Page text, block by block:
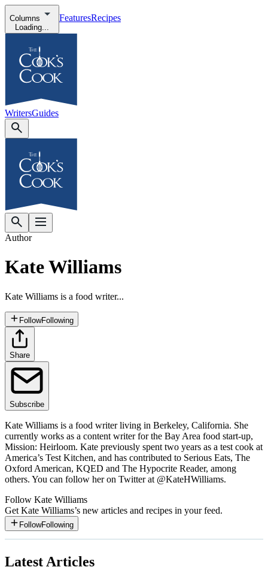
Columns
Loading...
FeaturesRecipes
WritersGuides
Author
Kate Williams
Kate Williams is a food writer...
FollowFollowing
Share
Subscribe
Kate Williams is a food writer living in Berkeley, California. She
currently works as a content writer for the Bay Area food start-up,
Mission: Heirloom. Kate previously spent two years as a test cook at
America’s Test Kitchen, and has contributed to Serious Eats, The
Oxford American, KQED and The Hypocrite Reader, among
others. You can follow her on Twitter at @KateHWilliams.
Follow Kate Williams
Get Kate Williams’s new articles and recipes in your feed.
FollowFollowing
Latest Articles